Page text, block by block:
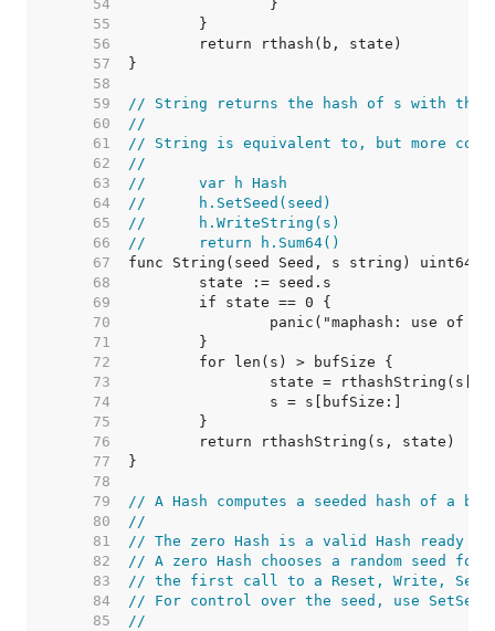
    54
    55
    56
    57
    58
    59
// String returns the hash of s with the
    60
//
    61
// String is equivalent to, but more
    62
//
    63
//	var h Hash
    64
//	h.SetSeed(seed)
    65
//	h.WriteString(s)
    66
//	return h.Sum64()
    67
    68
    69
    70
    71
    72
    73
    74
    75
    76
    77
    78
    79
// A Hash computes a seeded hash of a
    80
//
    81
// The zero Hash is a valid Hash ready to
    82
// A zero Hash chooses a random seed
    83
// the first call to a Reset, Write, Seed,
    84
// For control over the seed, use
    85
//